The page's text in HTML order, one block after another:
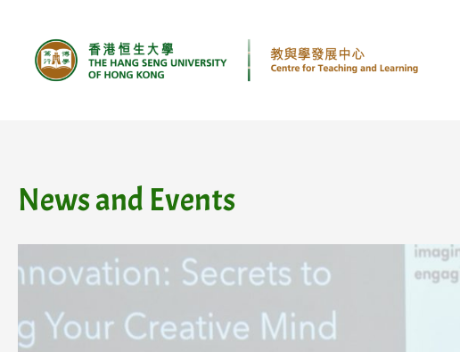
content
News and Events